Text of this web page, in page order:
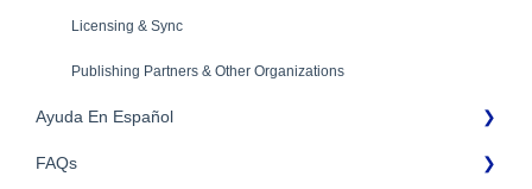
Licensing & Sync
Publishing Partners & Other Organizations
Ayuda En Español
FAQs General
FAQs